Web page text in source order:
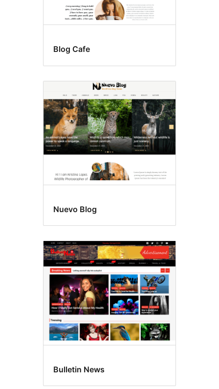
Blog Cafe
Nuevo Blog
Bulletin News